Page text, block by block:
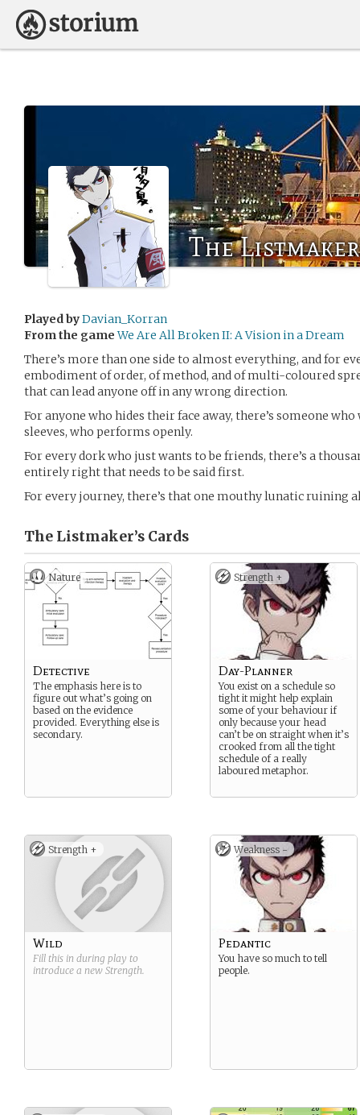
The Listmaker
Played byDavian_Korran
From the game We Are All Broken II: A Vision in a Dream
There’s more than one side to almost everything, and for
embodiment of order, of method, and of multi-coloured
that can lead anyone off in any wrong direction.
For anyone who hides their face away, there’s someone
sleeves, who performs openly.
For every dork who just wants to be friends, there’s a
entirely right that needs to be said first.
For every journey, there’s that one mouthy lunatic ruining
The Listmaker’s Cards
Nature
Detective
The emphasis here is to
figure out what’s going on
based on the evidence
provided. Everything else is
secondary.
Strength +
Day-Planner
You exist on a schedule so
tight it might help explain
some of your behaviour if
only because your head
can’t be on straight when it’s
crooked from all the tight
schedule of a really
laboured metaphor.
Strength +
Wild
Fill this in during play to
introduce a new Strength.
Weakness -
Pedantic
You have so much to tell
people.